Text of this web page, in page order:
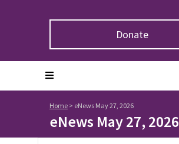
Donate
Home > eNews May 27, 2026
eNews May 27, 2026